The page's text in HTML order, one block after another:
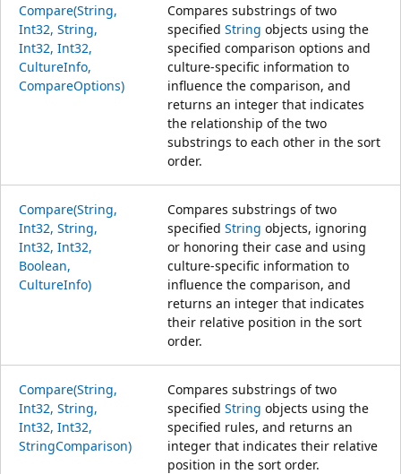
Compare(String,
Int32, String,
Int32, Int32,
CultureInfo,
CompareOptions)
Compares substrings of two
specified String objects using the
specified comparison options and
culture-specific information to
influence the comparison, and
returns an integer that indicates
the relationship of the two
substrings to each other in the sort
order.
Compare(String,
Int32, String,
Int32, Int32,
Boolean,
CultureInfo)
Compares substrings of two
specified String objects, ignoring
or honoring their case and using
culture-specific information to
influence the comparison, and
returns an integer that indicates
their relative position in the sort
order.
Compare(String,
Int32, String,
Int32, Int32,
StringComparison)
Compares substrings of two
specified String objects using the
specified rules, and returns an
integer that indicates their relative
position in the sort order.